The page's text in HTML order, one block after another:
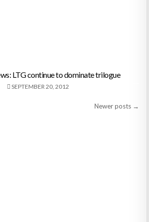
LTG continue to dominate trilogue
SEPTEMBER 20, 2012
Newer posts →